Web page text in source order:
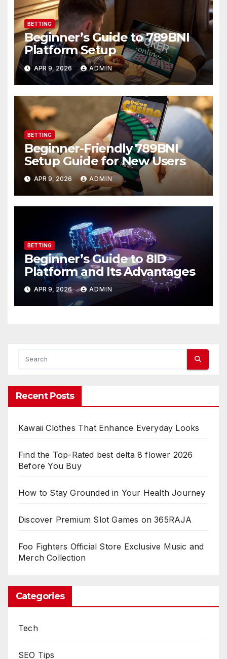
BETTING
Beginner’s Guide to 789BNI
Platform Setup
APR 9, 2026 ADMIN
BETTING
Beginner-Friendly 789BNI
Setup Guide for New Users
APR 9, 2026 ADMIN
BETTING
Beginner’s Guide to 8ID
Platform and Its Advantages
APR 9, 2026 ADMIN
Recent Posts
Kawaii Clothes That Enhance Everyday Looks
Find the Top-Rated best delta 8 flower 2026
Before You Buy
How to Stay Grounded in Your Health Journey
Discover Premium Slot Games on 365RAJA
Foo Fighters Official Store Exclusive Music and
Merch Collection
Categories
Tech
SEO Tips